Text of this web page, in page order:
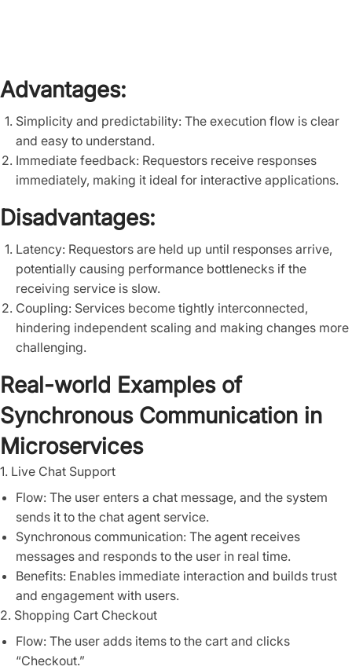
Advantages:
Simplicity and predictability: The execution flow is clear
and easy to understand.
Immediate feedback: Requestors receive responses
immediately, making it ideal for interactive applications.
Disadvantages:
Latency: Requestors are held up until responses arrive,
potentially causing performance bottlenecks if the
receiving service is slow.
Coupling: Services become tightly interconnected,
hindering independent scaling and making changes more
challenging.
Real-world Examples of
Synchronous Communication in
Microservices
1. Live Chat Support
Flow: The user enters a chat message, and the system
sends it to the chat agent service.
Synchronous communication: The agent receives
messages and responds to the user in real time.
Benefits: Enables immediate interaction and builds trust
and engagement with users.
2. Shopping Cart Checkout
Flow: The user adds items to the cart and clicks
“Checkout.”